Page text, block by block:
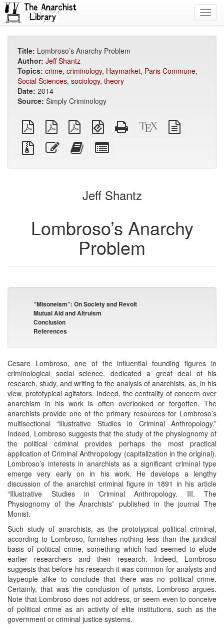
Title: Lombroso’s Anarchy Problem
Author: Jeff Shantz
Topics: crime, criminology, Haymarket, Paris Commune,
Social Sciences, sociology, theory
Date: 2014
Source: Simply Criminology
plain
PDF
A4
imposed
PDF
Letter
imposed
PDF
EPUB
(for
mobile
devices)
Standalone
HTML
XeLaTeX
source
Source
files
attachments
Edit
this
Add
this
to
bookbuilder
for
bookbuilder
Jeff Shantz
Lombroso’s Anarchy
Problem
“Misoneism”: On Society and Revolt
Mutual Aid and Altruism
Conclusion
References
Cesare Lombroso, one of the influential founding figures in
criminological social science, dedicated a great deal of his
research, study, and writing to the analysis of anarchists, as, in his
view, prototypical agitators. Indeed, the centrality of concern over
anarchism in his work is often overlooked or forgotten. The
anarchists provide one of the primary resources for Lombroso’s
multisectional “Illustrative Studies in Criminal Anthropology.”
Indeed, Lombroso suggests that the study of the physiognomy of
the political criminal provides perhaps the most practical
application of Criminal Anthropology (capitalization in the original).
Lombroso’s interests in anarchists as a significant criminal type
emerge very early on in his work. He develops a lengthy
discussion of the anarchist criminal figure in 1891 in his article
“Illustrative Studies in Criminal Anthropology. III. The
Physiognomy of the Anarchists” published in the journal The
Monist.
Such study of anarchists, as the prototypical political criminal,
according to Lombroso, furnishes nothing less than the juridical
basis of political crime, something which had seemed to elude
earlier researchers and their research. Indeed, Lombroso
suggests that before his research it was common for analysts and
laypeople alike to conclude that there was no political crime.
Certainly, that was the conclusion of jurists, Lombroso argues.
Note that Lombroso does not address, or seem even to conceive
of political crime as an activity of elite institutions, such as the
government or criminal justice systems.